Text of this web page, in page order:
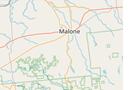
company is the blend of
with modern,
hire Bowco Labs, you are
knowledge—nearly 90
for effectively
insect and wildlife
County and beyond.